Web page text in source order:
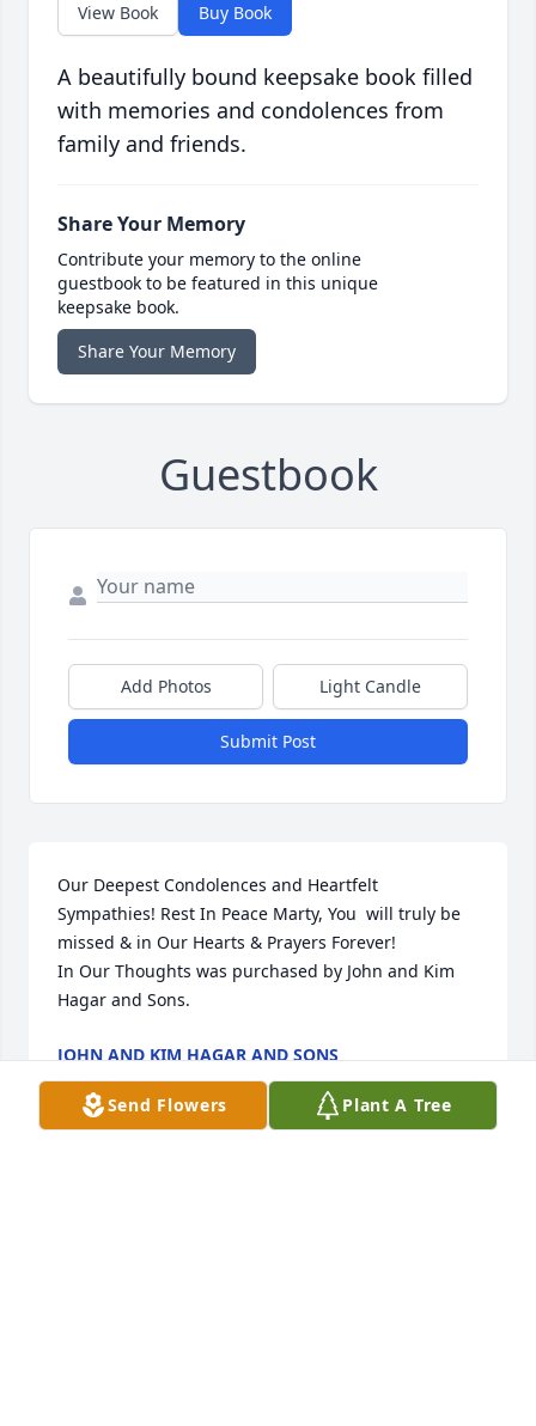
View Book Buy Book
A beautifully bound keepsake book filled
with memories and condolences from
family and friends.
Share Your Memory
Contribute your memory to the online
guestbook to be featured in this unique
keepsake book.
Share Your Memory
Guestbook
Add Photos Light Candle
Submit Post
Our Deepest Condolences and Heartfelt
Sympathies! Rest In Peace Marty, You  will truly be
missed & in Our Hearts & Prayers Forever!
In Our Thoughts was purchased by John and Kim
Hagar and Sons.
JOHN AND KIM HAGAR AND SONS
Oct 23, 2021
Send Flowers Plant A Tree